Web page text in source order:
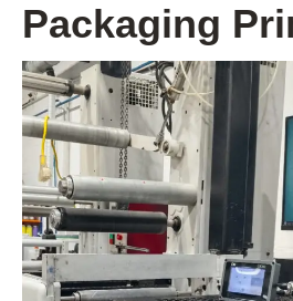
Packaging